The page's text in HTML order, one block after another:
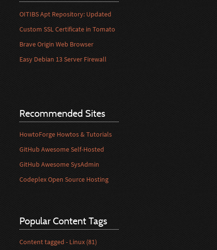
OITIBS Apt Repository: Updated
Custom SSL Certificate in Tomato
Brave Origin Web Browser
Easy Debian 13 Server Firewall
Recommended Sites
HowtoForge Howtos & Tutorials
GitHub Awesome Self-Hosted
GitHub Awesome SysAdmin
Codeplex Open Source Hosting
Popular Content Tags
Content tagged - Linux (81)